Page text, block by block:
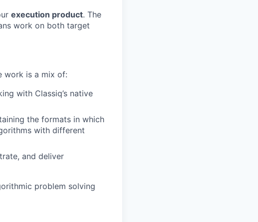
execution product. The
work on both target
work is a mix of:
with Classiq’s native
the formats in which
with different
and deliver
problem solving